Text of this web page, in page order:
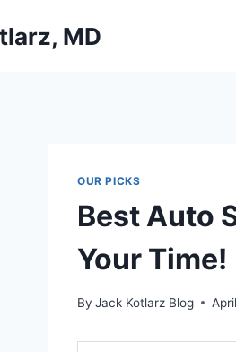
MD
OUR PICKS
Best Auto
Your Time!
By Jack Kotlarz Blog